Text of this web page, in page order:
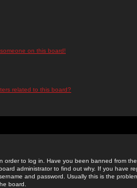
on this board!
related to this board?
order to log in. Have you been banned from
administrator to find out why. If you have
and password. Usually this is the
board.